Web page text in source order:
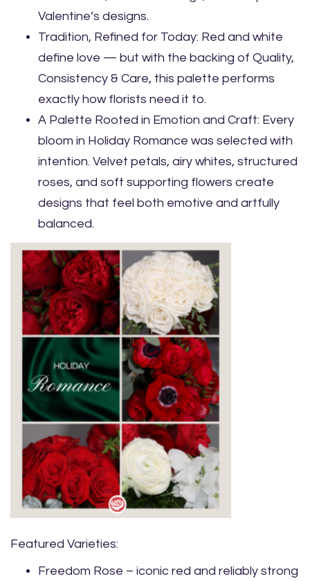
Valentine’s designs.
Tradition, Refined for Today: Red and white
define love — but with the backing of Quality,
Consistency & Care, this palette performs
exactly how florists need it to.
A Palette Rooted in Emotion and Craft: Every
bloom in Holiday Romance was selected with
intention. Velvet petals, airy whites, structured
roses, and soft supporting flowers create
designs that feel both emotive and artfully
balanced.
Featured Varieties:
Freedom Rose – iconic red and reliably strong